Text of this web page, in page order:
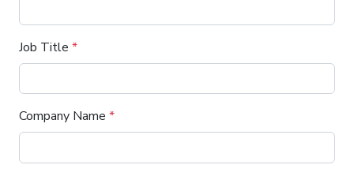
Job Title *
Company Name *